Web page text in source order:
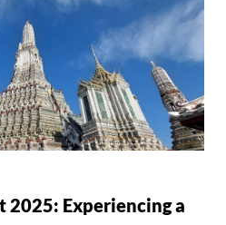
2025: Experiencing a